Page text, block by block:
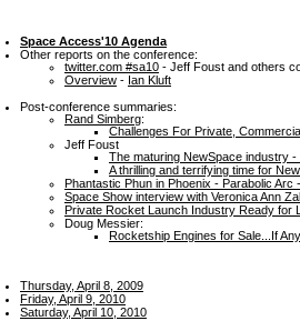
Space Access'10 Agenda
Other reports on the conference:
twitter.com #sa10 - Jeff Foust and others
Overview - Ian Kluft
Post-conference summaries:
Rand Simberg:
Challenges For Private,
Jeff Foust
The maturing NewSpace industry
A thrilling and terrifying time for
Phantastic Phun in Phoenix - Parabolic Arc
Space Show interview with Veronica Ann
Private Rocket Launch Industry Ready for
Doug Messier:
Rocketship Engines for Sale...If
Thursday, April 8, 2009
Friday, April 9, 2010
Saturday, April 10, 2010